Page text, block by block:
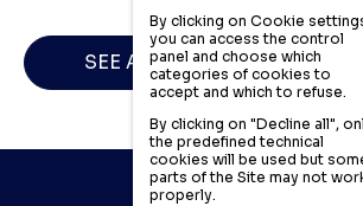
By clicking on Cookie
you can access the control
panel and choose which
categories of cookies to
accept and which to refuse.
By clicking on "Decline all",
the predefined technical
cookies will be used but
parts of the Site may not
properly.
SEE ALL CATALOGUES